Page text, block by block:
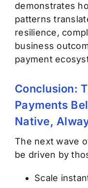
demonstrates
patterns
resilience,
business
payment
Conclusion:
Payments
Native,
The next wave
be driven by
Scale